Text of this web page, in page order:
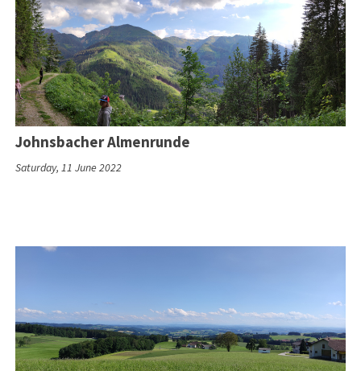
Johnsbacher Almenrunde
Saturday, 11 June 2022